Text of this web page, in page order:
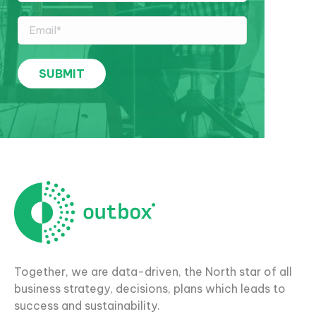
Together, we are data-driven, the North star of all
business strategy, decisions, plans which leads to
success and sustainability.